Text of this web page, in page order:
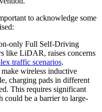
to acknowledge some
only Full Self-Driving
like LiDAR, raises concerns
traffic scenarios.
make wireless inductive
charging pads in different
This requires significant
could be a barrier to large-